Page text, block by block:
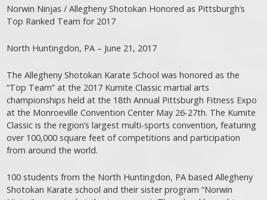
Norwin Ninjas / Allegheny Shotokan Honored as Pittsburgh’s
Top Ranked Team for 2017
North Huntingdon, PA – June 21, 2017
The Allegheny Shotokan Karate School was honored as the
“Top Team” at the 2017 Kumite Classic martial arts
championships held at the 18th Annual Pittsburgh Fitness Expo
at the Monroeville Convention Center May 26-27th. The Kumite
Classic is the region’s largest multi-sports convention, featuring
over 100,000 square feet of competitions and participation
from around the world.
100 students from the North Huntingdon, PA based Allegheny
Shotokan Karate school and their sister program “Norwin